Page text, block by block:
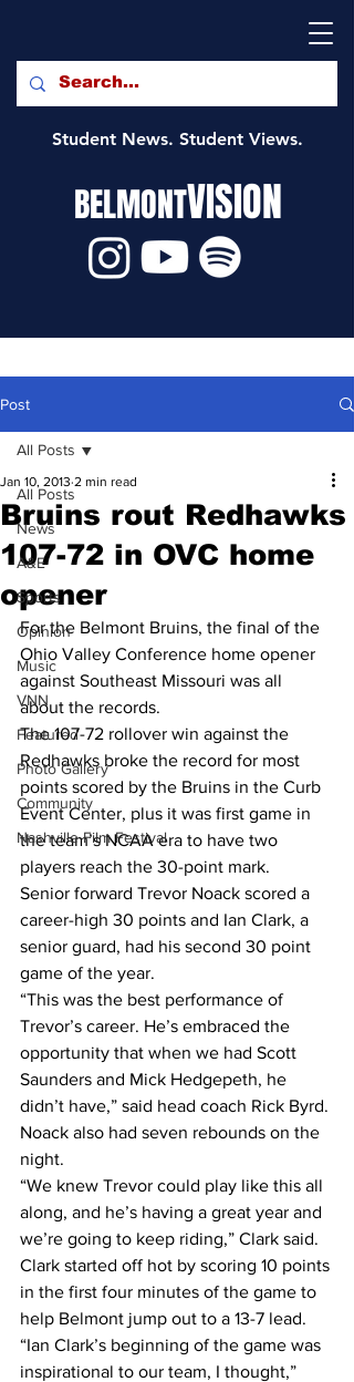
Student News. Student Views.
BELMONTVISION
Post
All Posts
News
A&E
Sports
Opinion
Music
VNN
Featured
Photo Gallery
Community
Nashville Film Festival
All Posts
Bruins rout Redhawks
107-72 in OVC home
opener
Jan 10, 2013 2 min read
For the Belmont Bruins, the final of the
Ohio Valley Conference home opener
against Southeast Missouri was all
about the records.
The 107-72 rollover win against the
Redhawks broke the record for most
points scored by the Bruins in the Curb
Event Center, plus it was first game in
the team’s NCAA era to have two
players reach the 30-point mark.
Senior forward Trevor Noack scored a
career-high 30 points and Ian Clark, a
senior guard, had his second 30 point
game of the year.
“This was the best performance of
Trevor’s career. He’s embraced the
opportunity that when we had Scott
Saunders and Mick Hedgepeth, he
didn’t have,” said head coach Rick Byrd.
Noack also had seven rebounds on the
night.
“We knew Trevor could play like this all
along, and he’s having a great year and
we’re going to keep riding,” Clark said.
Clark started off hot by scoring 10 points
in the first four minutes of the game to
help Belmont jump out to a 13-7 lead.
“Ian Clark’s beginning of the game was
inspirational to our team, I thought,”